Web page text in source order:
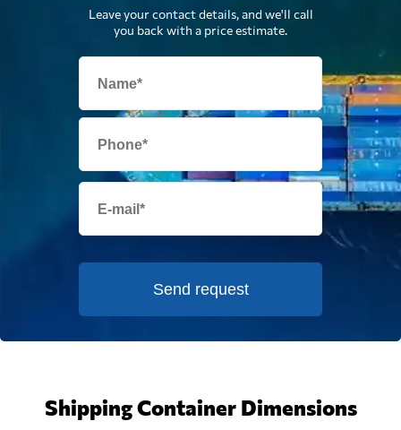
Leave your contact details, and we'll call
you back with a price estimate.
Send request
Shipping Container Dimensions